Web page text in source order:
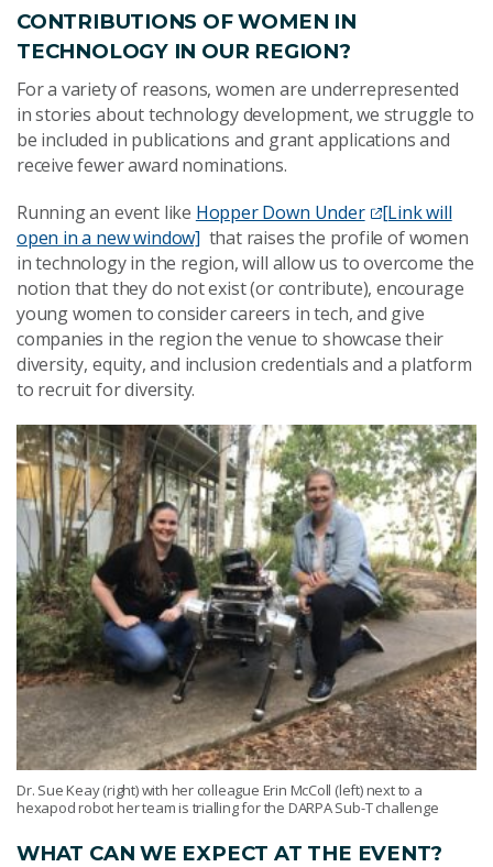
CONTRIBUTIONS OF WOMEN IN
TECHNOLOGY IN OUR REGION?
For a variety of reasons, women are underrepresented
in stories about technology development, we struggle to
be included in publications and grant applications and
receive fewer award nominations.
Running an event like Hopper Down Under
[Link will
open in a new window] that raises the profile of women
in technology in the region, will allow us to overcome the
notion that they do not exist (or contribute), encourage
young women to consider careers in tech, and give
companies in the region the venue to showcase their
diversity, equity, and inclusion credentials and a platform
to recruit for diversity.
Dr. Sue Keay (right) with her colleague Erin McColl (left) next to a
hexapod robot her team is trialling for the DARPA Sub-T challenge
WHAT CAN WE EXPECT AT THE EVENT?